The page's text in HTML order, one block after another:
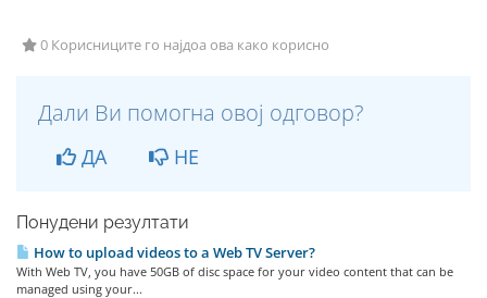
0 Корисниците го најдоа ова како корисно
Дали Ви помогна овој одговор?
ДА НЕ
Понудени резултати
How to upload videos to a Web TV Server?
With Web TV, you have 50GB of disc space for your video content that can be
managed using your...